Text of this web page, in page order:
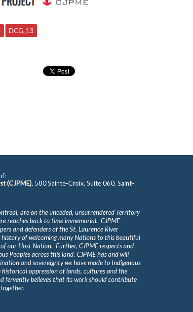
DCG_13
(CJPME), 580 Sainte-Croix, Suite 060, Saint-
are on the unceded, unsurrendered Territory
reaches back to time immemorial. CJPME
and defenders of the St. Laurence River
of welcoming many Nations to this beautiful
our Host Nation. Further, CJPME respects and
Peoples across this land. CJPME has and will
and sovereignty we have made to Indigenous
oppression of lands, cultures and the
fervently believes that its work should contribute